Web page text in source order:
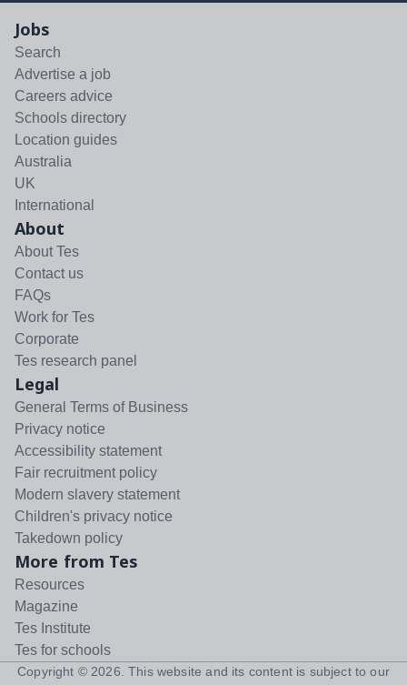
Jobs
Search
Advertise a job
Careers advice
Schools directory
Location guides
Australia
UK
International
About
About Tes
Contact us
FAQs
Work for Tes
Corporate
Tes research panel
Legal
General Terms of Business
Privacy notice
Accessibility statement
Fair recruitment policy
Modern slavery statement
Children's privacy notice
Takedown policy
More from Tes
Resources
Magazine
Tes Institute
Tes for schools
Copyright © 2026 . This website and its content is subject to our